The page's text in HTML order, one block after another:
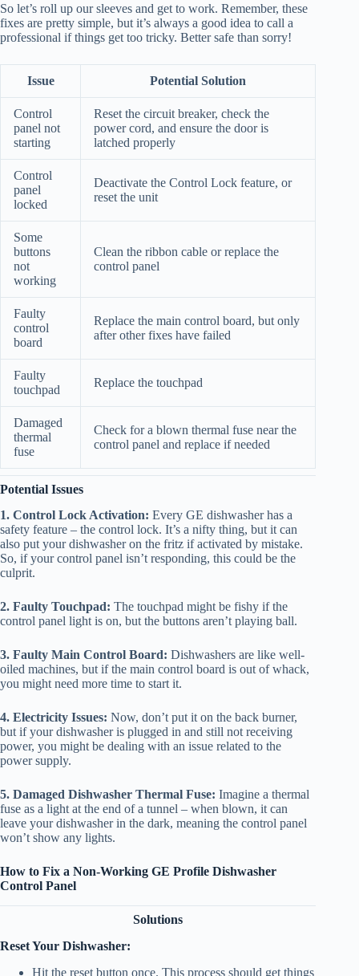
So let’s roll up our sleeves and get to work. Remember, these
fixes are pretty simple, but it’s always a good idea to call a
professional if things get too tricky. Better safe than sorry!
Issue Potential Solution
Control
panel not
starting
Reset the circuit breaker, check the
power cord, and ensure the door is
latched properly
Control
panel
locked
Deactivate the Control Lock feature, or
reset the unit
Some
buttons
not
working
Clean the ribbon cable or replace the
control panel
Faulty
control
board
Replace the main control board, but only
after other fixes have failed
Faulty
touchpad
Replace the touchpad
Damaged
thermal
fuse
Check for a blown thermal fuse near the
control panel and replace if needed
Potential Issues
1. Control Lock Activation: Every GE dishwasher has a
safety feature – the control lock. It’s a nifty thing, but it can
also put your dishwasher on the fritz if activated by mistake.
So, if your control panel isn’t responding, this could be the
culprit.
2. Faulty Touchpad: The touchpad might be fishy if the
control panel light is on, but the buttons aren’t playing ball.
3. Faulty Main Control Board: Dishwashers are like well-
oiled machines, but if the main control board is out of whack,
you might need more time to start it.
4. Electricity Issues: Now, don’t put it on the back burner,
but if your dishwasher is plugged in and still not receiving
power, you might be dealing with an issue related to the
power supply.
5. Damaged Dishwasher Thermal Fuse: Imagine a thermal
fuse as a light at the end of a tunnel – when blown, it can
leave your dishwasher in the dark, meaning the control panel
won’t show any lights.
How to Fix a Non-Working GE Profile Dishwasher
Control Panel
Solutions
Reset Your Dishwasher:
Hit the reset button once. This process should get things